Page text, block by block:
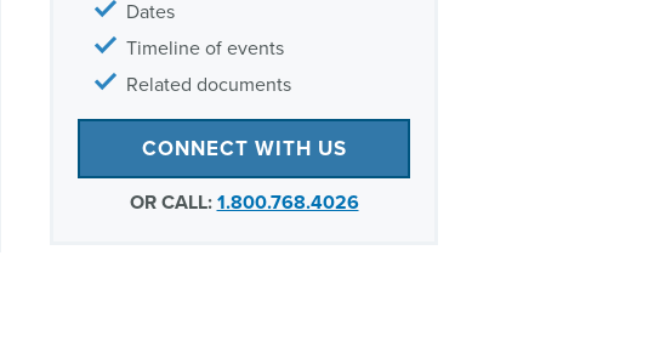
Dates
Timeline of events
Related documents
CONNECT WITH US
OR CALL:1.800.768.4026